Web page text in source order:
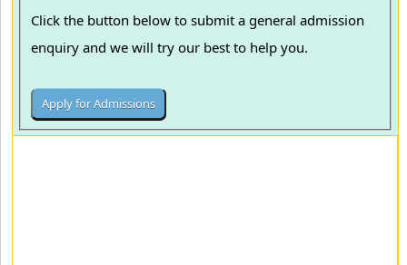
Click the button below to submit a general admission
enquiry and we will try our best to help you.